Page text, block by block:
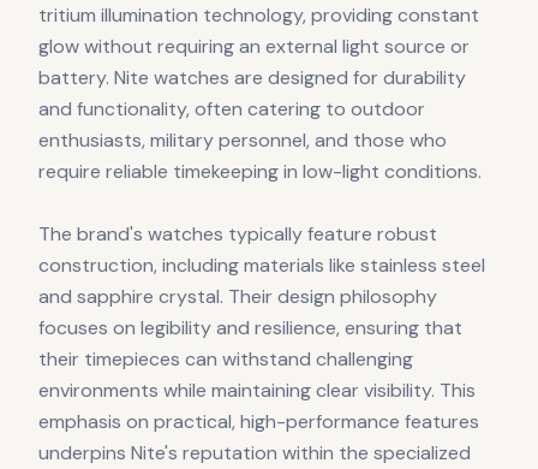
tritium illumination technology, providing constant
glow without requiring an external light source or
battery. Nite watches are designed for durability
and functionality, often catering to outdoor
enthusiasts, military personnel, and those who
require reliable timekeeping in low-light conditions.
The brand's watches typically feature robust
construction, including materials like stainless steel
and sapphire crystal. Their design philosophy
focuses on legibility and resilience, ensuring that
their timepieces can withstand challenging
environments while maintaining clear visibility. This
emphasis on practical, high-performance features
underpins Nite's reputation within the specialized